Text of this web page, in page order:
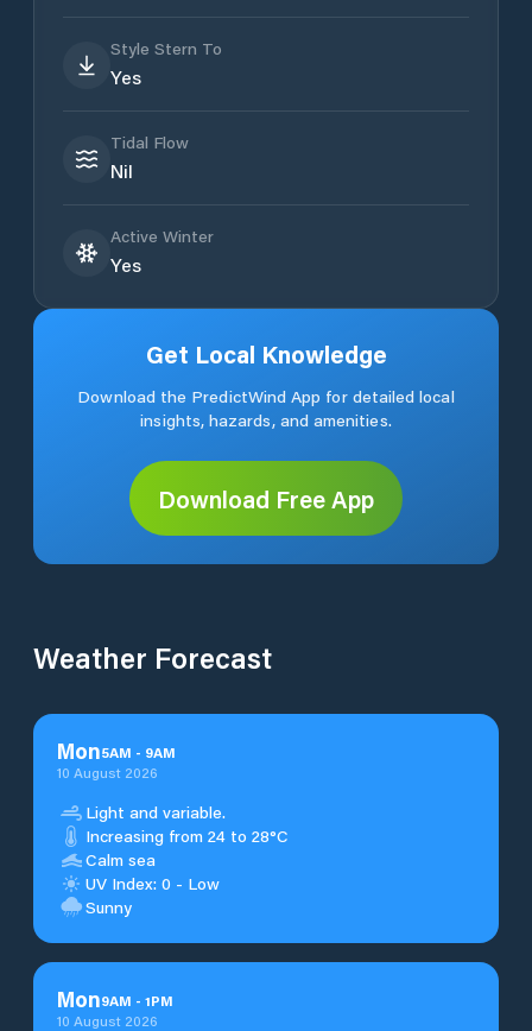
Style Stern To
Yes
Tidal Flow
Nil
Active Winter
Yes
Get Local Knowledge
Download the PredictWind App for detailed local
insights, hazards, and amenities.
Download Free App
Weather Forecast
Mon5AM - 9AM
10 August 2026
Light and variable.
Increasing from 24 to 28°C
Calm sea
UV Index: 0 - Low
Sunny
Mon9AM - 1PM
10 August 2026